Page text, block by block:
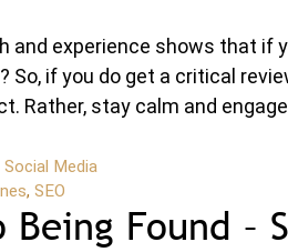
and experience shows that if
So, if you do get a critical
Rather, stay calm and
Social Media
,SEO
Being Found –